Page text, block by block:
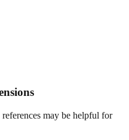
references may be helpful for